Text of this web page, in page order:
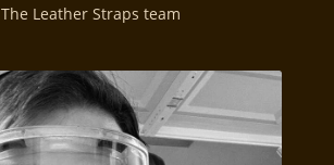
The Leather Straps team